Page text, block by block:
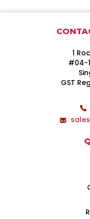
1
#04-
GST